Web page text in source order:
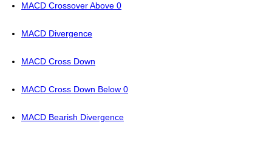
MACD Crossover Above 0
MACD Divergence
MACD Cross Down
MACD Cross Down Below 0
MACD Bearish Divergence